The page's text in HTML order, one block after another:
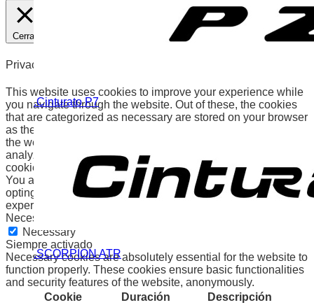
.Cinturato P7
.SCORPION ATR
Cerrar
Privacy Overview
This website uses cookies to improve your experience while
you navigate through the website. Out of these, the cookies
that are categorized as necessary are stored on your browser
as they are essential for the working of basic functionalities of
the website. We also use third-party cookies that help us
analyze and understand how you use this website. These
cookies will be stored in your browser only with your consent.
You also have the option to opt-out of these cookies. But
opting out of some of these cookies may affect your browsing
experience.
Necessary
Necessary
Siempre activado
Necessary cookies are absolutely essential for the website to
function properly. These cookies ensure basic functionalities
and security features of the website, anonymously.
Cookie
Duración Descripción